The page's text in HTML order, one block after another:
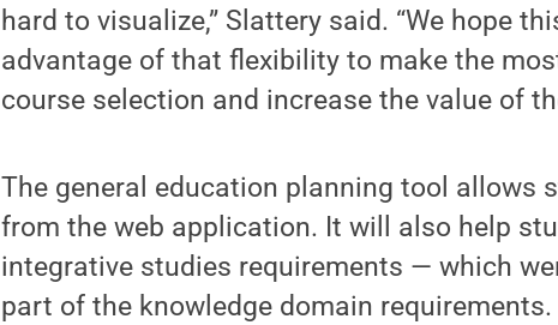
hard to visualize,” Slattery said. “We hope
advantage of that flexibility to make the
course selection and increase the value of
The general education planning tool allows
from the web application. It will also help
integrative studies requirements — which
part of the knowledge domain